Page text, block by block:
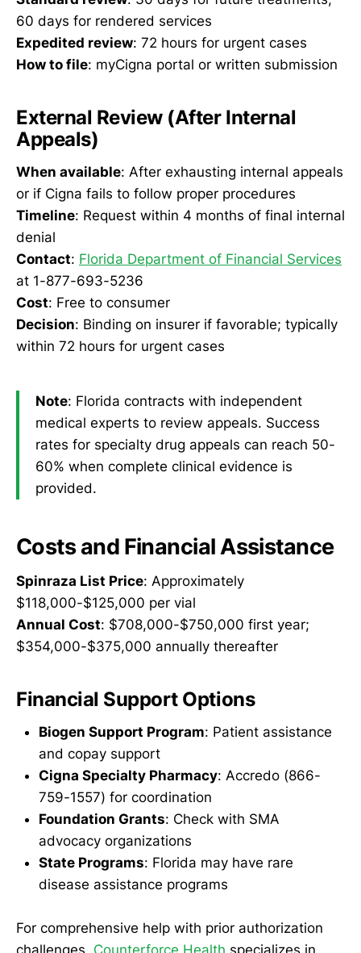
60 days for rendered services
Expedited review: 72 hours for urgent cases
How to file: myCigna portal or written submission
External Review (After Internal
Appeals)
When available: After exhausting internal appeals
or if Cigna fails to follow proper procedures
Timeline: Request within 4 months of final internal
denial
Contact: Florida Department of Financial Services
at 1-877-693-5236
Cost: Free to consumer
Decision: Binding on insurer if favorable; typically
within 72 hours for urgent cases
Note: Florida contracts with independent
medical experts to review appeals. Success
rates for specialty drug appeals can reach 50-
60% when complete clinical evidence is
provided.
Costs and Financial Assistance
Spinraza List Price: Approximately
$118,000-$125,000 per vial
Annual Cost: $708,000-$750,000 first year;
$354,000-$375,000 annually thereafter
Financial Support Options
Biogen Support Program: Patient assistance
and copay support
Cigna Specialty Pharmacy: Accredo (866-
759-1557) for coordination
Foundation Grants: Check with SMA
advocacy organizations
State Programs: Florida may have rare
disease assistance programs
For comprehensive help with prior authorization
challenges, Counterforce Health specializes in